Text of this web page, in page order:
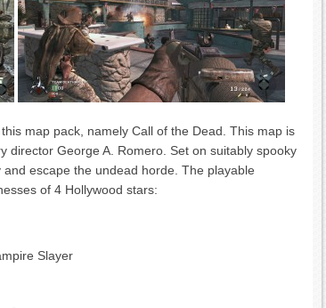
map pack, namely Call of the Dead. This map is
director George A. Romero. Set on suitably spooky
escape the undead horde. The playable
of 4 Hollywood stars:
Slayer